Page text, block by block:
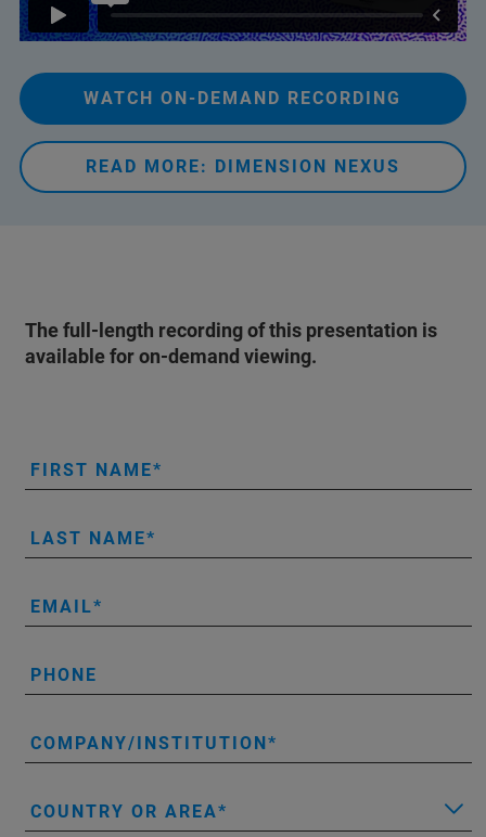
WATCH ON-DEMAND RECORDING
READ MORE: DIMENSION NEXUS
The full-length recording of this presentation is
available for on-demand viewing.
FIRST NAME
LAST NAME
EMAIL
PHONE
COMPANY/INSTITUTION
COUNTRY OR AREA